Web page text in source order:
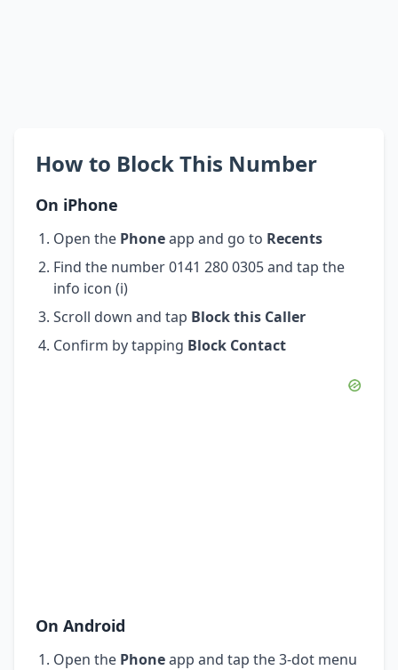
How to Block This Number
On iPhone
Open the Phoneapp and go to Recents
Find the number 0141 280 0305 and tap the
info icon (i)
Scroll down and tap Block this Caller
Confirm by tapping Block Contact
On Android
Open the Phoneapp and tap the 3-dot menu